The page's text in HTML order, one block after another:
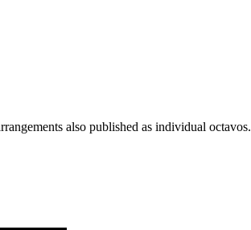
also published as individual octavos.